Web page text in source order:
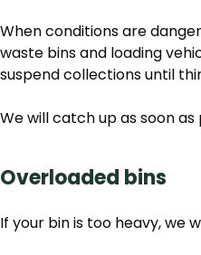
When conditions are
waste bins and loading
suspend collections until
We will catch up as soon as
Overloaded bins
If your bin is too heavy, we